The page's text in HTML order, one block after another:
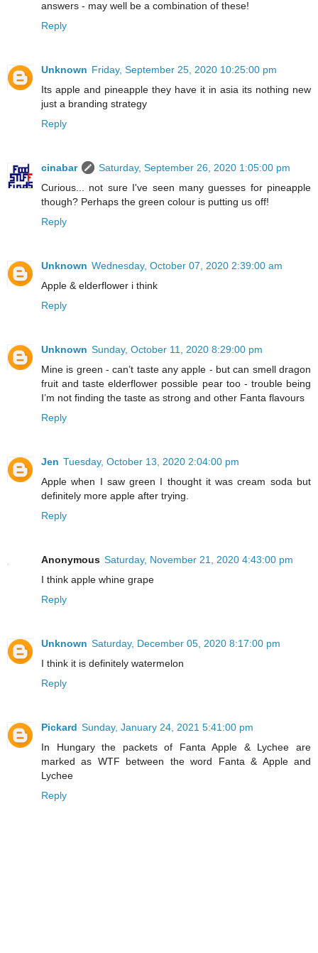
answers - may well be a combination of these!
Reply
Unknown Friday, September 25, 2020 10:25:00 pm
Its apple and pineapple they have it in asia its nothing new
just a branding strategy
Reply
cinabar
Saturday, September 26, 2020 1:05:00 pm
Curious... not sure I've seen many guesses for pineapple
though? Perhaps the green colour is putting us off!
Reply
Unknown Wednesday, October 07, 2020 2:39:00 am
Apple & elderflower i think
Reply
Unknown Sunday, October 11, 2020 8:29:00 pm
Mine is green - can’t taste any apple - but can smell dragon
fruit and taste elderflower possible pear too - trouble being
I’m not finding the taste as strong and other Fanta flavours
Reply
Jen Tuesday, October 13, 2020 2:04:00 pm
Apple when I saw green I thought it was cream soda but
definitely more apple after trying.
Reply
Anonymous Saturday, November 21, 2020 4:43:00 pm
I think apple whine grape
Reply
Unknown Saturday, December 05, 2020 8:17:00 pm
I think it is definitely watermelon
Reply
Pickard Sunday, January 24, 2021 5:41:00 pm
In Hungary the packets of Fanta Apple & Lychee are
marked as WTF between the word Fanta & Apple and
Lychee
Reply